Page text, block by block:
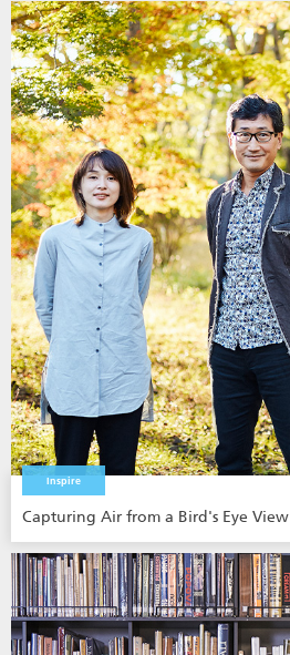
Inspire
Capturing Air from a Bird's Eye View